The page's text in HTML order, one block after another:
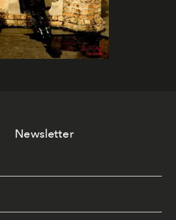
Newsletter